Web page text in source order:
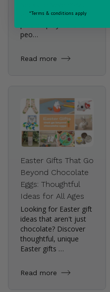
a company creating
peo…
Read more
Easter Gifts That Go
Beyond Chocolate
Eggs: Thoughtful
Ideas for All Ages
Looking for Easter gift
ideas that aren't just
chocolate? Discover
thoughtful, unique
Easter gifts …
Read more
*Terms & conditions apply